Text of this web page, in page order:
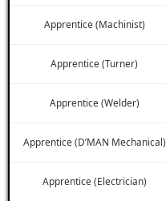
Apprentice (Machinist)
Apprentice (Turner)
Apprentice (Welder)
Apprentice (D’MAN Mechanical)
Apprentice (Electrician)